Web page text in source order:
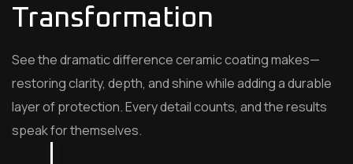
Transformation
See the dramatic difference ceramic coating makes—
restoring clarity, depth, and shine while adding a durable
layer of protection. Every detail counts, and the results
speak for themselves.